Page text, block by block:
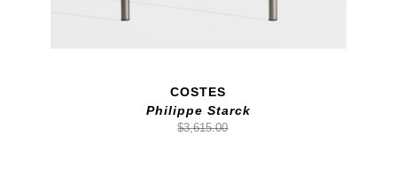
COSTES
Philippe Starck
$3,615.00